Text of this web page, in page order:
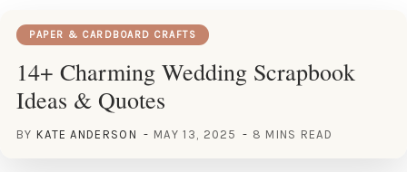
PAPER & CARDBOARD CRAFTS
14+ Charming Wedding Scrapbook
Ideas & Quotes
BY KATE ANDERSON MAY 13, 2025 8 MINS READ